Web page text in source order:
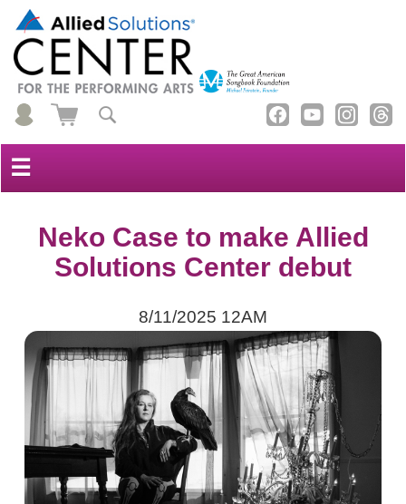
☰
Neko Case to make Allied
Solutions Center debut
8/11/2025 12AM